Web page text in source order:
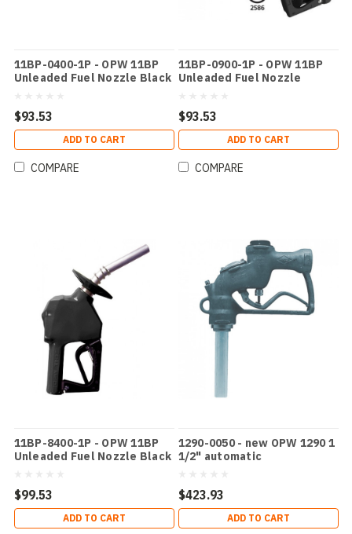
11BP-0400-1P - OPW 11BP
Unleaded Fuel Nozzle Black
$93.53
ADD TO CART
COMPARE
11BP-0900-1P - OPW 11BP
Unleaded Fuel Nozzle
$93.53
ADD TO CART
COMPARE
11BP-8400-1P - OPW 11BP
Unleaded Fuel Nozzle Black
$99.53
ADD TO CART
1290-0050 - new OPW 1290 1
1/2" automatic
$423.93
ADD TO CART